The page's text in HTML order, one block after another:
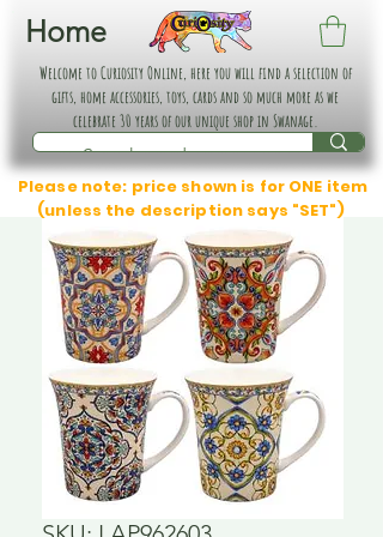
Home
Welcome to Curiosity Online, here you will find a selection of
gifts, home accessories, toys, cards and so much more as we
celebrate 30 years of our unique shop in Swanage.
Please note: price shown is for ONE item
(unless the description says "SET")